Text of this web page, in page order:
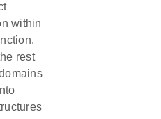
within
rest